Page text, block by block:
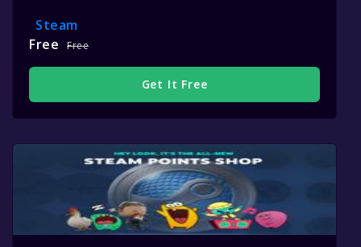
Steam
Free
Free
Get It Free